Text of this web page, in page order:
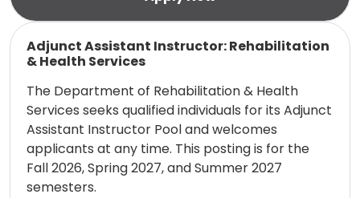
Adjunct Assistant Instructor: Rehabilitation
& Health Services
The Department of Rehabilitation & Health
Services seeks qualified individuals for its Adjunct
Assistant Instructor Pool and welcomes
applicants at any time. This posting is for the
Fall 2026, Spring 2027, and Summer 2027
semesters.
Read more